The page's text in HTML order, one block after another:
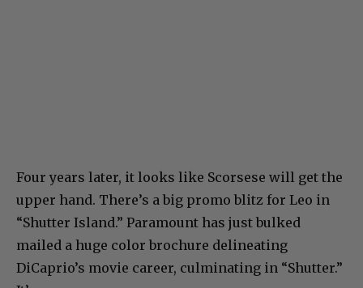
Four years later, it looks like Scorsese will get the
upper hand. There’s a big promo blitz for Leo in
“Shutter Island.” Paramount has just bulked
mailed a huge color brochure delineating
DiCaprio’s movie career, culminating in “Shutter.”